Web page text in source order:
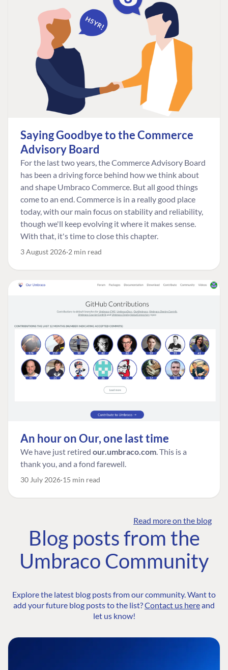
Saying Goodbye to the Commerce
Advisory Board
For the last two years, the Commerce Advisory Board
has been a driving force behind how we think about
and shape Umbraco Commerce. But all good things
come to an end. Commerce is in a really good place
today, with our main focus on stability and reliability,
though we'll keep evolving it where it makes sense.
With that, it's time to close this chapter.
3 August 2026 2 min read
An hour on Our, one last time
We have just retired our.umbraco.com. This is a
thank you, and a fond farewell.
30 July 2026 15 min read
Read more on the blog
Blog posts from the
Umbraco Community
Explore the latest blog posts from our community. Want to
add your future blog posts to the list?Contact us hereand
let us know!